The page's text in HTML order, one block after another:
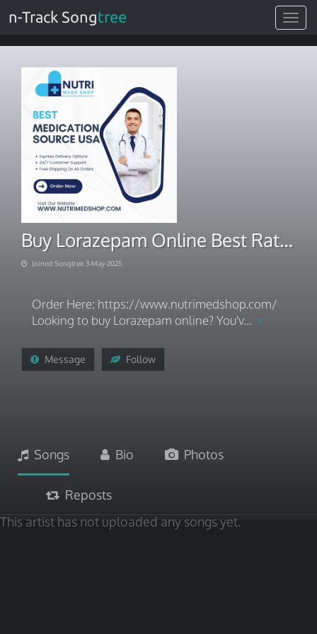
Toggle
n-Track Songtree
Buy Lorazepam Online Best Rates, Certified Pharmacy
Joined Songtree 3-May-2025
Order Here: https://www.nutrimedshop.com/
Looking to buy Lorazepam online? You'v...
Message Follow
Songs Bio Photos
Reposts
This artist has not uploaded any songs yet.